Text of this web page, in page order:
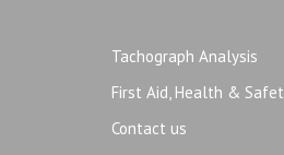
Tachograph Analysis
First Aid, Health &
Contact us